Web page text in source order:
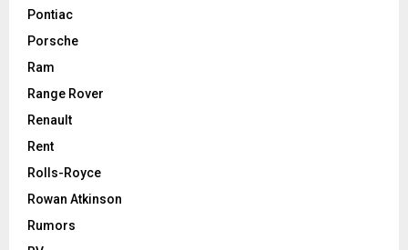
Pontiac
Porsche
Ram
Range Rover
Renault
Rent
Rolls-Royce
Rowan Atkinson
Rumors